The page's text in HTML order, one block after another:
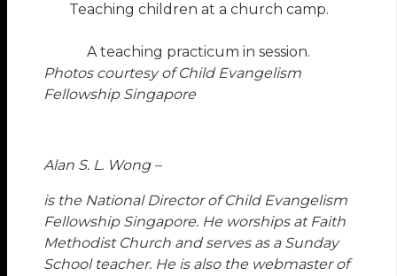
Teaching children at a church camp.
A teaching practicum in session.
Photos courtesy of Child Evangelism
Fellowship Singapore
Alan S. L. Wong –
is the National Director of Child Evangelism
Fellowship Singapore. He worships at Faith
Methodist Church and serves as a Sunday
School teacher. He is also the webmaster of